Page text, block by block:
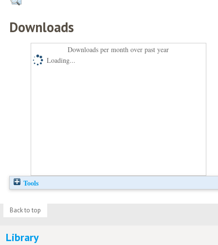
Downloads
Downloads per month over past year
Loading...
Tools
Back to top
Library